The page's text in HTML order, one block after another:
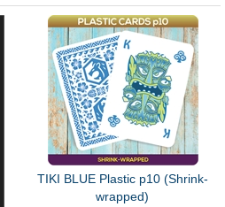
TIKI BLUE Plastic p10 (Shrink-
wrapped)